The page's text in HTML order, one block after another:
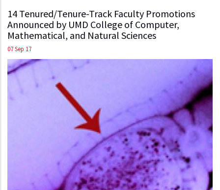
14 Tenured/Tenure-Track Faculty Promotions
Announced by UMD College of Computer,
Mathematical, and Natural Sciences
07 Sep 17